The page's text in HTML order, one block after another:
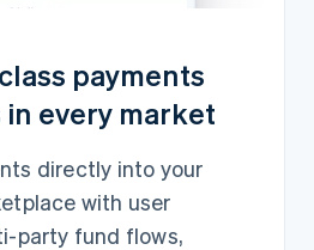
payments
every market
directly into your
with user
party fund flows,